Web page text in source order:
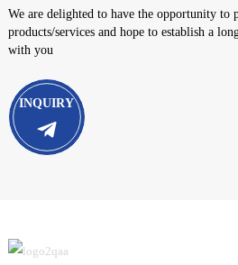
We are delighted to have the opportunity to
products/services and hope to establish a
with you
INQUIRY